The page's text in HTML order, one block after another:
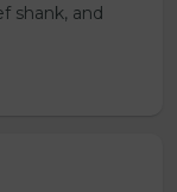
shank, and